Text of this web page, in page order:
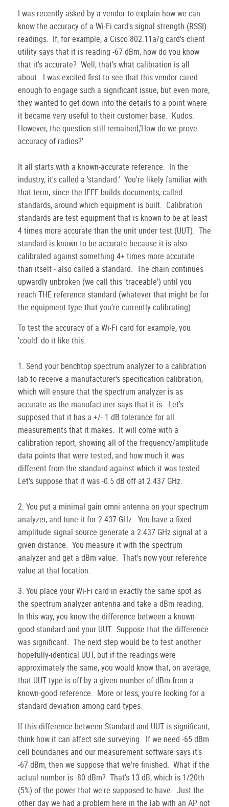
I was recently asked by a vendor to explain how we can
know the accuracy of a Wi-Fi card's signal strength (RSSI)
readings. If, for example, a Cisco 802.11a/g card's client
utility says that it is reading -67 dBm, how do you know
that it's accurate? Well, that's what calibration is all
about. I was excited first to see that this vendor cared
enough to engage such a significant issue, but even more,
they wanted to get down into the details to a point where
it became very useful to their customer base. Kudos.
However, the question still remained,'How do we prove
accuracy of radios?'
It all starts with a known-accurate reference. In the
industry, it's called a 'standard.' You're likely familiar with
that term, since the IEEE builds documents, called
standards, around which equipment is built. Calibration
standards are test equipment that is known to be at least
4 times more accurate than the unit under test (UUT). The
standard is known to be accurate because it is also
calibrated against something 4+ times more accurate
than itself - also called a standard. The chain continues
upwardly unbroken (we call this 'traceable') until you
reach THE reference standard (whatever that might be for
the equipment type that you're currently calibrating).
To test the accuracy of a Wi-Fi card for example, you
'could' do it like this:
1. Send your benchtop spectrum analyzer to a calibration
lab to receive a manufacturer's specification calibration,
which will ensure that the spectrum analyzer is as
accurate as the manufacturer says that it is. Let's
supposed that it has a +/- 1 dB tolerance for all
measurements that it makes. It will come with a
calibration report, showing all of the frequency/amplitude
data points that were tested, and how much it was
different from the standard against which it was tested.
Let's suppose that it was -0.5 dB off at 2.437 GHz.
2. You put a minimal gain omni antenna on your spectrum
analyzer, and tune it for 2.437 GHz. You have a fixed-
amplitude signal source generate a 2.437 GHz signal at a
given distance. You measure it with the spectrum
analyzer and get a dBm value. That's now your reference
value at that location.
3. You place your Wi-Fi card in exactly the same spot as
the spectrum analyzer antenna and take a dBm reading.
In this way, you know the difference between a known-
good standard and your UUT. Suppose that the difference
was significant. The next step would be to test another
hopefully-identical UUT, but if the readings were
approximately the same, you would know that, on average,
that UUT type is off by a given number of dBm from a
known-good reference. More or less, you're looking for a
standard deviation among card types.
If this difference between Standard and UUT is significant,
think how it can affect site surveying. If we need -65 dBm
cell boundaries and our measurement software says it's
-67 dBm, then we suppose that we're finished. What if the
actual number is -80 dBm? That's 13 dB, which is 1/20th
(5%) of the power that we're supposed to have. Just the
other day we had a problem here in the lab with an AP not